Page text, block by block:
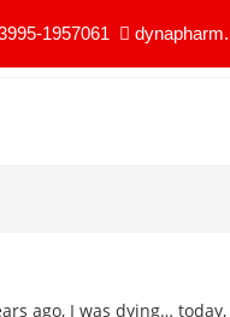
1957061